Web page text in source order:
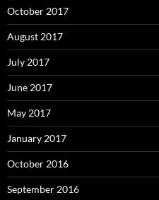
October 2017
August 2017
July 2017
June 2017
May 2017
January 2017
October 2016
September 2016